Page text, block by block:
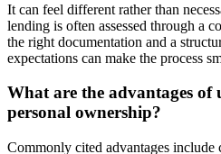
It can feel different rather than
lending is often assessed through a
the right documentation and a
expectations can make the process
What are the advantages of
personal ownership?
Commonly cited advantages include